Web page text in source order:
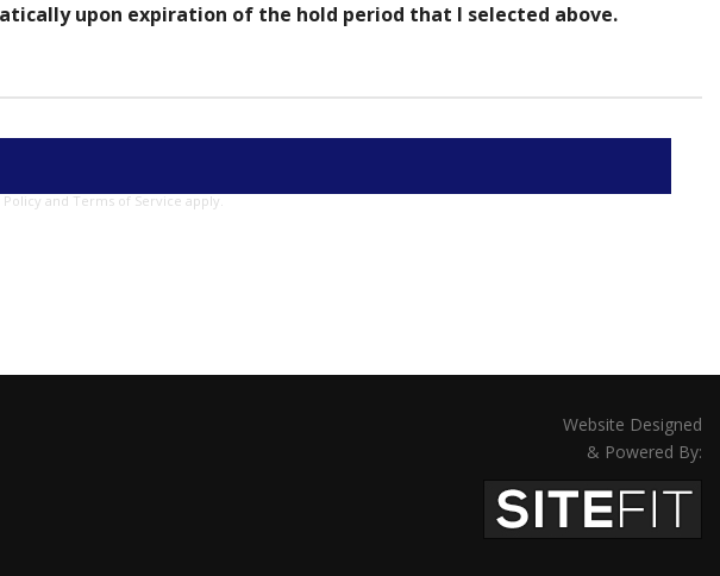
upon expiration of the hold period that I selected above.
Policy and Terms of Service apply.
Website Designed
& Powered By: